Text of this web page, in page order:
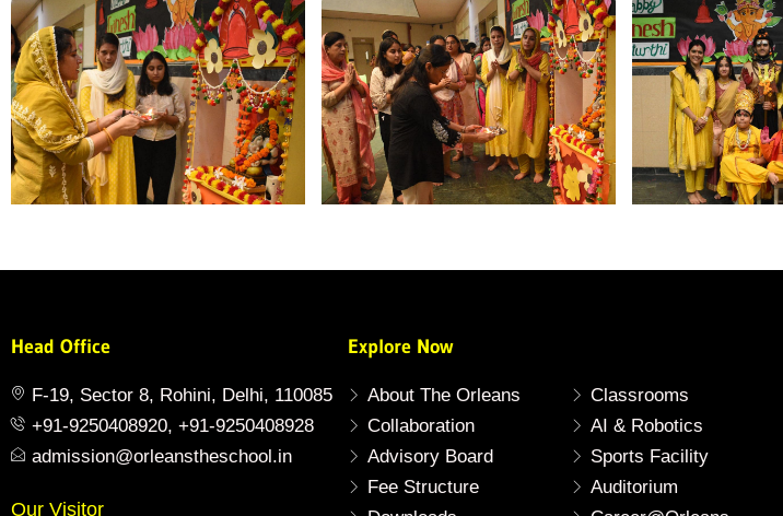
Head Office
F-19, Sector 8, Rohini, Delhi, 110085
+91-9250408920, +91-9250408928
admission@orleanstheschool.in
Our Visitor
Explore Now
About The Orleans
Collaboration
Advisory Board
Fee Structure
Classrooms
AI & Robotics
Sports Facility
Auditorium